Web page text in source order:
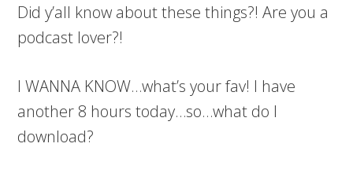
Did y’all know about these things?! Are you a
podcast lover?!
I WANNA KNOW…what’s your fav! I have
another 8 hours today…so…what do I
download?